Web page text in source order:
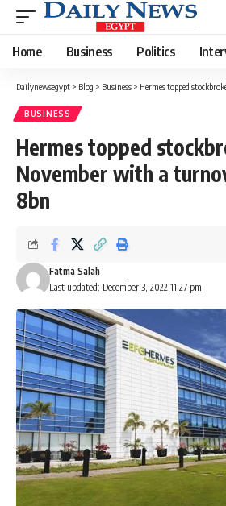
Home Business Politics
Dailynewsegypt > Blog > Business > Hermes topped stockbrokers
BUSINESS
Hermes topped
November with a
8bn
Last updated: December 3, 2022 11:27 pm
Fatma Salah